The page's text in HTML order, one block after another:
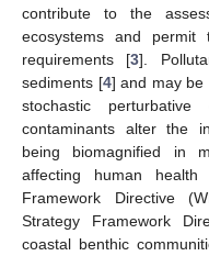
contribute to the
ecosystems and permit
requirements [3].
sediments [4] and may be
stochastic
contaminants alter the
being biomagnified in
affecting human health
Framework Directive
Strategy Framework
coastal benthic